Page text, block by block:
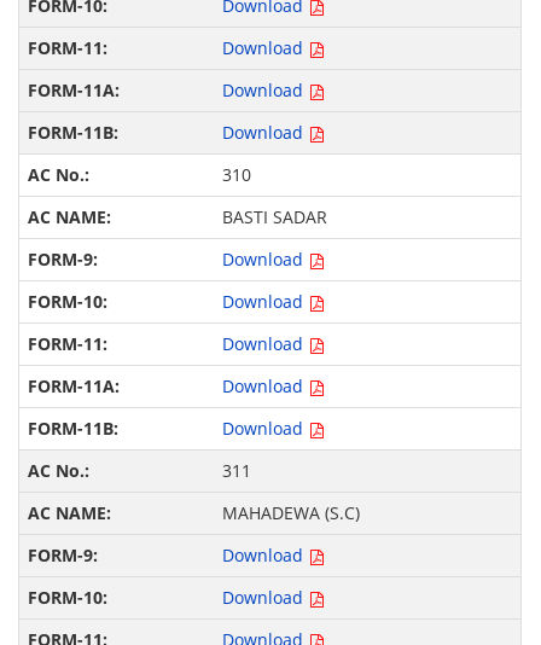
Download
Download
Download
Download
310
BASTI SADAR
Download
Download
Download
Download
Download
311
MAHADEWA (S.C)
Download
Download
Download